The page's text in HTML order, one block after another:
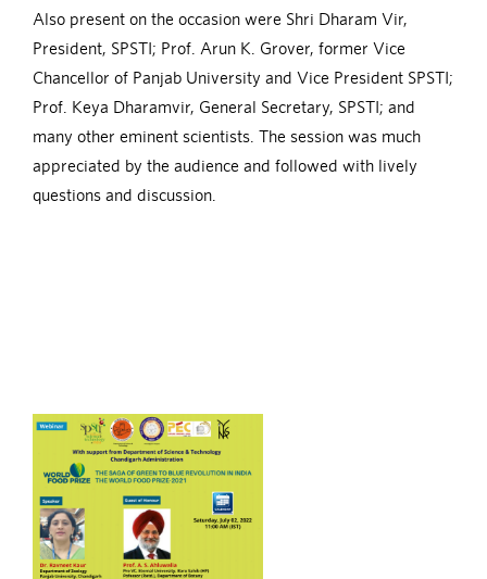
Also present on the occasion were Shri Dharam Vir,
President, SPSTI; Prof. Arun K. Grover, former Vice
Chancellor of Panjab University and Vice President SPSTI;
Prof. Keya Dharamvir, General Secretary, SPSTI; and
many other eminent scientists. The session was much
appreciated by the audience and followed with lively
questions and discussion.